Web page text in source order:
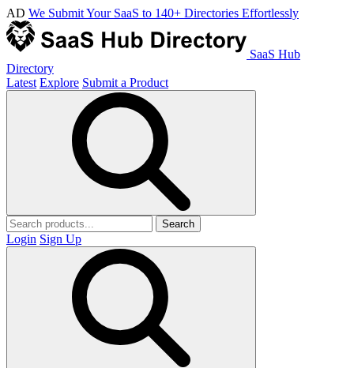
AD We Submit Your SaaS to 140+ Directories Effortlessly
SaaS Hub
Directory
Latest Explore Submit a Product
Search
Login Sign Up